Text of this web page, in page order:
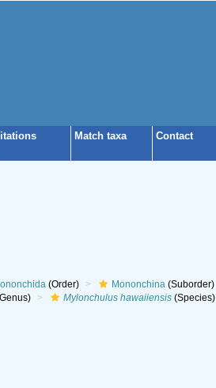
Match taxa Contact
(Order) Mononchina(Suborder)
Mylonchulus hawaiiensis(Species)